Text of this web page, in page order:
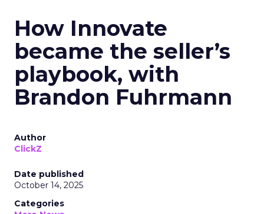
How Innovate
became the seller’s
playbook, with
Brandon Fuhrmann
Author
ClickZ
Date published
October 14, 2025
Categories